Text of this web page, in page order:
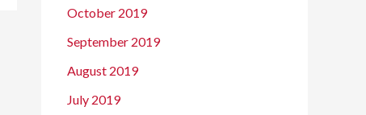
October 2019
September 2019
August 2019
July 2019